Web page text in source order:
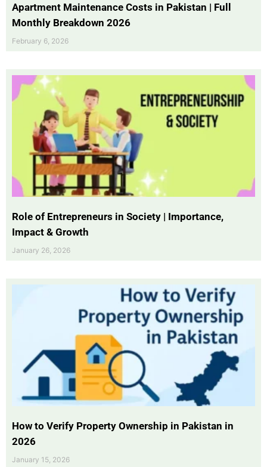
Apartment Maintenance Costs in Pakistan | Full
Monthly Breakdown 2026
February 6, 2026
Role of Entrepreneurs in Society | Importance,
Impact & Growth
January 26, 2026
How to Verify Property Ownership in Pakistan in
2026
January 15, 2026